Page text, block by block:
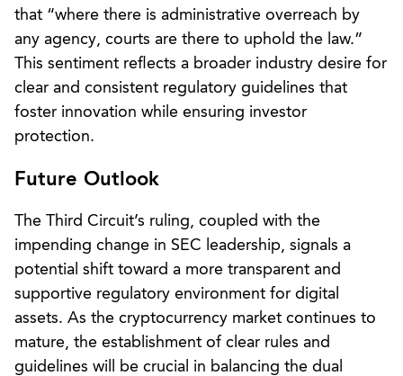
that “where there is administrative overreach by
any agency, courts are there to uphold the law.”
This sentiment reflects a broader industry desire for
clear and consistent regulatory guidelines that
foster innovation while ensuring investor
protection.
Future Outlook
The Third Circuit’s ruling, coupled with the
impending change in SEC leadership, signals a
potential shift toward a more transparent and
supportive regulatory environment for digital
assets. As the cryptocurrency market continues to
mature, the establishment of clear rules and
guidelines will be crucial in balancing the dual